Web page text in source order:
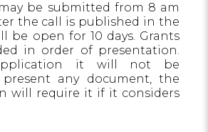
be submitted from 8 am
the call is published in the
be open for 10 days. Grants
in order of presentation.
it will not be
present any document, the
will require it if it considers